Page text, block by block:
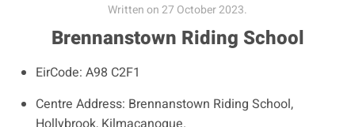
Written on27 October 2023.
Brennanstown Riding School
EirCode: A98 C2F1
Centre Address: Brennanstown Riding School,